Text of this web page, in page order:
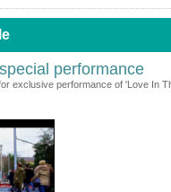
performance
exclusive performance of 'Love In